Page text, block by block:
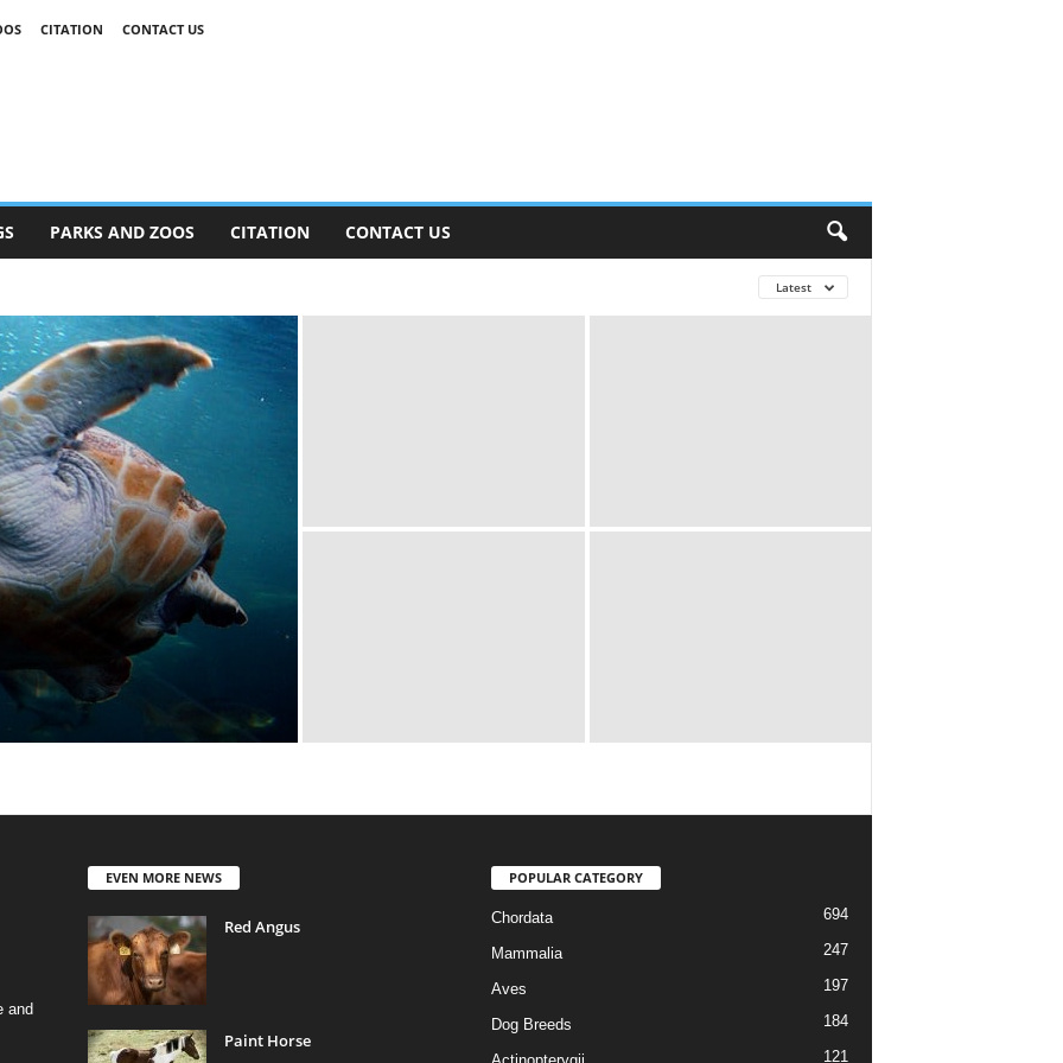
CITATION CONTACT US
PARKS AND ZOOS CITATION CONTACT US
Latest
and
EVEN MORE NEWS
Red Angus
Paint Horse
POPULAR CATEGORY
Chordata 694
Mammalia 247
Aves 197
Dog Breeds 184
121